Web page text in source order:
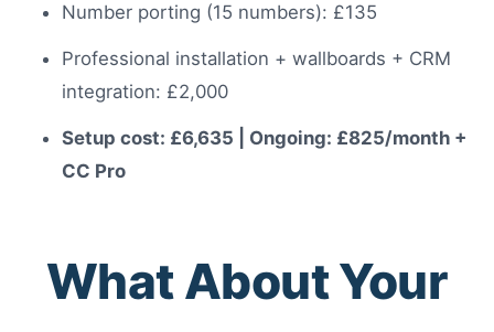
Number porting (15 numbers): £135
Professional installation + wallboards + CRM
integration: £2,000
Setup cost: £6,635 | Ongoing: £825/month +
CC Pro
What About Your